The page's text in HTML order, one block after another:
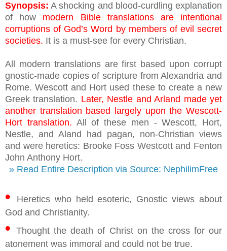
Synopsis: A shocking and blood-curdling explanation
of how modern Bible translations are intentional
corruptions of God’s Word by members of evil secret
societies. It is a must-see for every Christian.
All modern translations are first based upon corrupt
gnostic-made copies of scripture from Alexandria and
Rome. Wescott and Hort used these to create a new
Greek translation. Later, Nestle and Arland made yet
another translation based largely upon the Wescott-
Hort translation. All of these men - Wescott, Hort,
Nestle, and Aland had pagan, non-Christian views
and were heretics: Brooke Foss Westcott and Fenton
John Anthony Hort.
» Read Entire Description via Source: NephilimFree
•
Heretics who held esoteric, Gnostic views about
God and Christianity.
•Thought the death of Christ on the cross for our
atonement was immoral and could not be true.